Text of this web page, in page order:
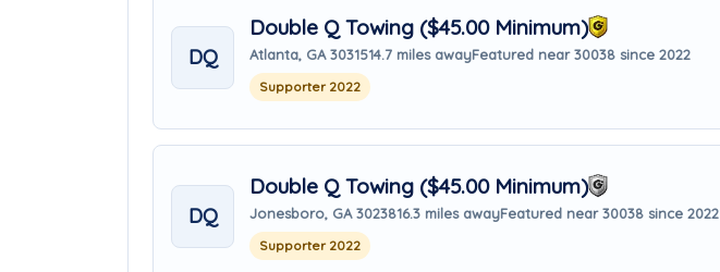
DQ
Double Q Towing ($45.00 Minimum)
Atlanta, GA 3031514.7 miles awayFeatured near 30038 since 2022
Supporter 2022
DQ
Double Q Towing ($45.00 Minimum)
Jonesboro, GA 3023816.3 miles awayFeatured near 30038 since 2022
Supporter 2022